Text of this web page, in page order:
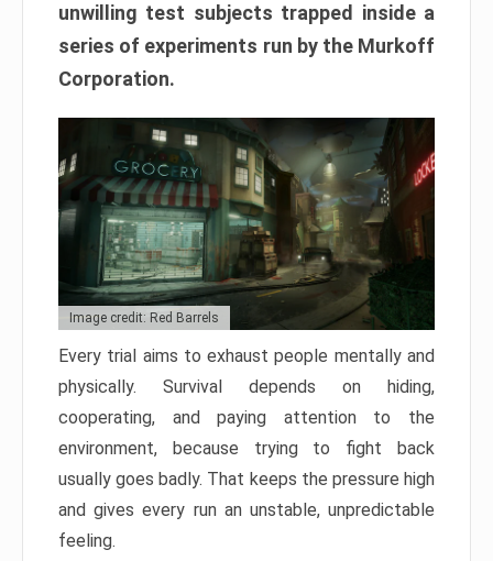
unwilling test subjects trapped inside a
series of experiments run by the Murkoff
Corporation.
Image credit: Red Barrels
Every trial aims to exhaust people mentally and
physically. Survival depends on hiding,
cooperating, and paying attention to the
environment, because trying to fight back
usually goes badly. That keeps the pressure high
and gives every run an unstable, unpredictable
feeling.